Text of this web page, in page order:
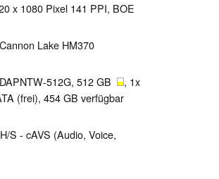
x 1080 Pixel 141 PPI, BOE
Lake HM370
512G, 512 GB
, 1x
(frei), 454 GB verfügbar
S - cAVS (Audio, Voice,